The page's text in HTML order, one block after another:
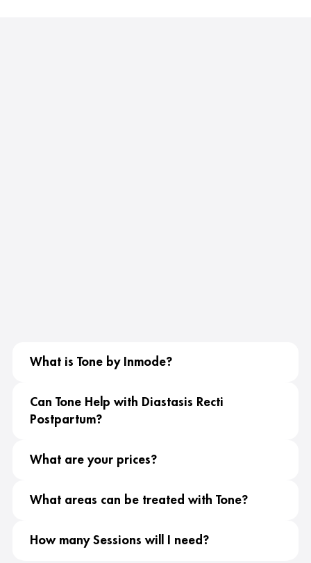
What is Tone by Inmode?
Can Tone Help with Diastasis Recti
Postpartum?
What are your prices?
What areas can be treated with Tone?
How many Sessions will I need?